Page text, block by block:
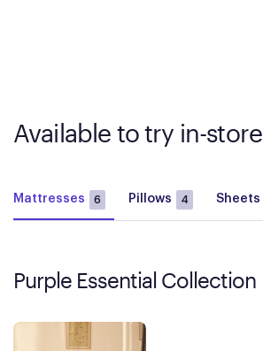
Available to try in-store
Mattresses 6 Pillows 4 Sheets
Purple Essential Collection